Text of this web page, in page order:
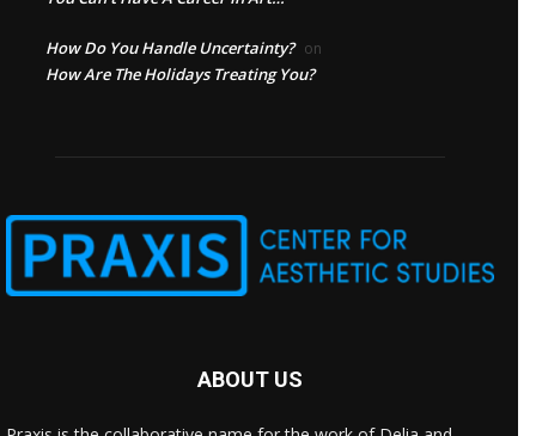
How Do You Handle Uncertainty? on
How Are The Holidays Treating You?
ABOUT US